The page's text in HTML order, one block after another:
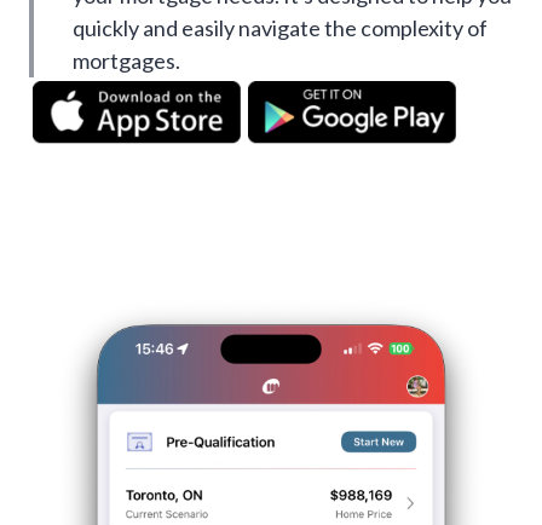
quickly and easily navigate the complexity of
mortgages.